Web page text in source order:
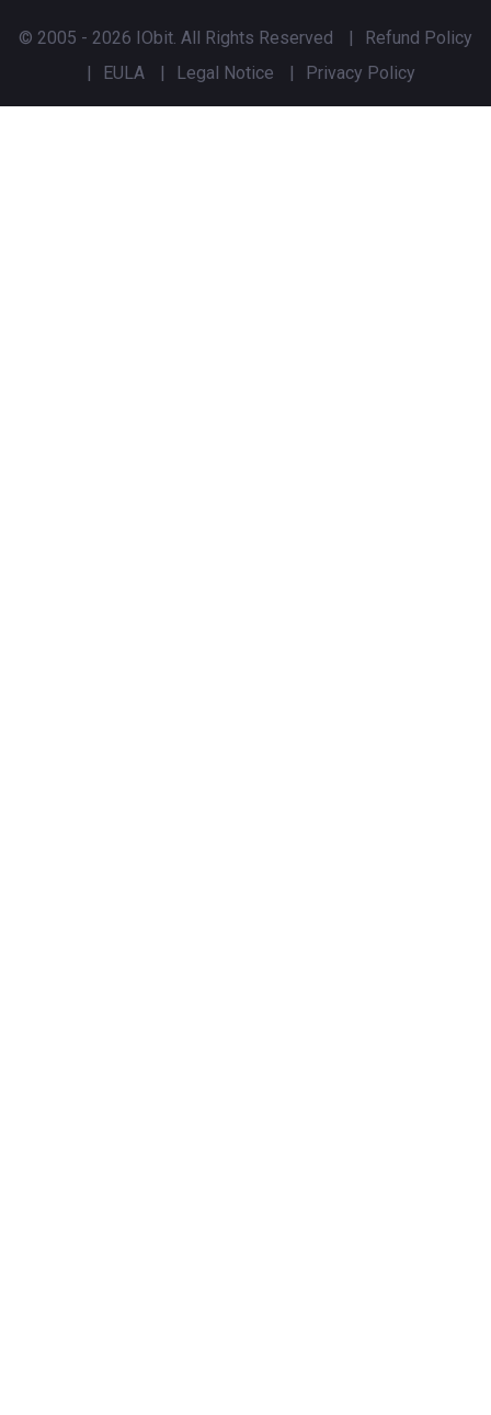
© 2005 - 2026 IObit. All Rights Reserved |
Refund Policy
|
EULA | Legal Notice | Privacy Policy